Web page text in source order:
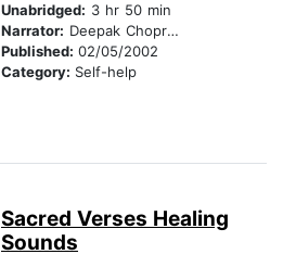
Unabridged: 3 hr 50 min
Narrator: Deepak Chopra, M.D.
Published: 02/05/2002
Category: Self-help
Sacred Verses Healing
Sounds